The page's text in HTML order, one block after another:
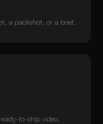
a packshot, or a brief.
to-ship video.